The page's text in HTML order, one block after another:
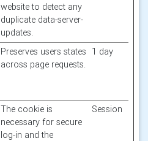
website to detect any
duplicate data-server-
updates.
Preserves users states
across page requests.
1 day
The cookie is
necessary for secure
log-in and the
Session